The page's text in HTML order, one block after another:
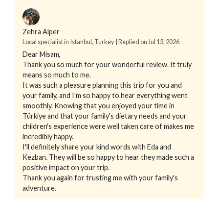
Zehra Alper
Local specialist in Istanbul, Turkey | Replied on Jul 13, 2026
Dear Misam,
Thank you so much for your wonderful review. It truly
means so much to me.
It was such a pleasure planning this trip for you and
your family, and I'm so happy to hear everything went
smoothly. Knowing that you enjoyed your time in
Türkiye and that your family's dietary needs and your
children's experience were well taken care of makes me
incredibly happy.
I'll definitely share your kind words with Eda and
Kezban. They will be so happy to hear they made such a
positive impact on your trip.
Thank you again for trusting me with your family's
adventure.